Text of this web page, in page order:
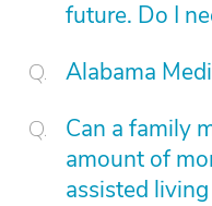
future. Do I
Alabama
Can a family
amount of
assisted living